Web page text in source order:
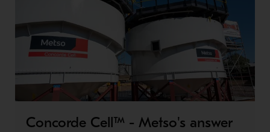
Concorde Cell™ - Metso's answer